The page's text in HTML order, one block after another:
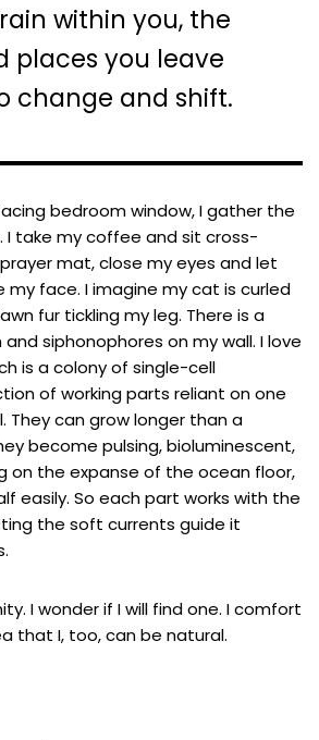
within you, the
places you leave
change and shift.
bedroom window, I gather the
I take my coffee and sit cross-
mat, close my eyes and let
my face. I imagine my cat is curled
fur tickling my leg. There is a
siphonophores on my wall. I love
is a colony of single-cell
of working parts reliant on one
They can grow longer than a
become pulsing, bioluminescent,
on the expanse of the ocean floor,
easily. So each part works with the
the soft currents guide it
I wonder if I will find one. I comfort
that I, too, can be natural.